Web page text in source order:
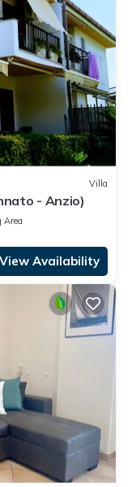
Villa
- Anzio)
Area
View Availability